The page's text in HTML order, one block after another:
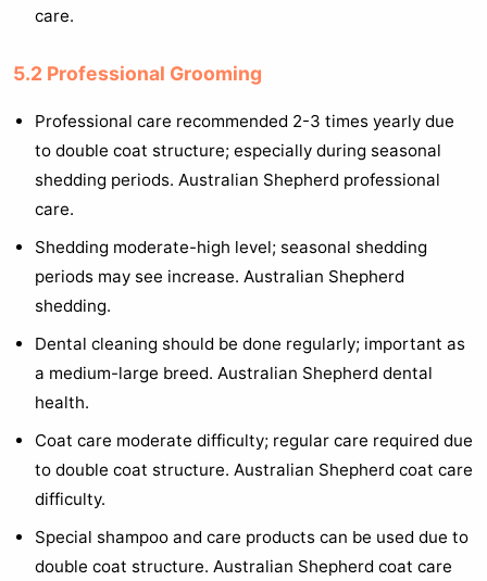
care.
5.2 Professional Grooming
Professional care recommended 2-3 times yearly due
to double coat structure; especially during seasonal
shedding periods. Australian Shepherd professional
care.
Shedding moderate-high level; seasonal shedding
periods may see increase. Australian Shepherd
shedding.
Dental cleaning should be done regularly; important as
a medium-large breed. Australian Shepherd dental
health.
Coat care moderate difficulty; regular care required due
to double coat structure. Australian Shepherd coat care
difficulty.
Special shampoo and care products can be used due to
double coat structure. Australian Shepherd coat care